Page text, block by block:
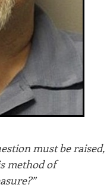
must be raised,
method of